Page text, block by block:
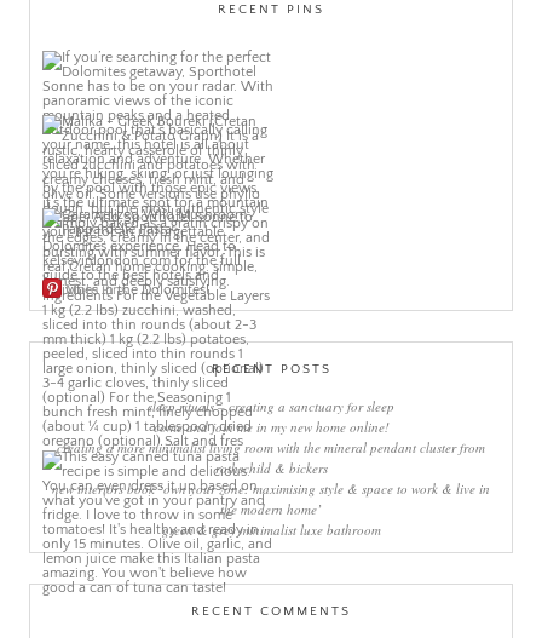
RECENT PINS
More Pins
RECENT POSTS
sleep rituals – creating a sanctuary for sleep
come and join me in my new home online!
creating a more minimalist living room with the mineral pendant cluster from
rothschild & bickers
new interiors book ‘own your zone: maximising style & space to work & live in
the modern home’
green & grey minimalist luxe bathroom
RECENT COMMENTS